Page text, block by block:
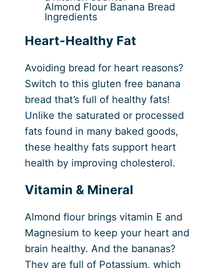
Almond Flour Banana Bread
Ingredients
Heart-Healthy Fat
Avoiding bread for heart reasons?
Switch to this gluten free banana
bread that’s full of healthy fats!
Unlike the saturated or processed
fats found in many baked goods,
these healthy fats support heart
health by improving cholesterol.
Vitamin & Mineral
Almond flour brings vitamin E and
Magnesium to keep your heart and
brain healthy. And the bananas?
They are full of Potassium, which